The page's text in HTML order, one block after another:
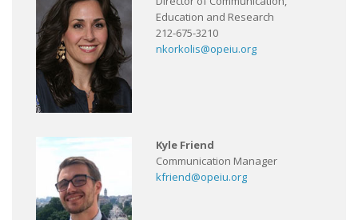
Education and Research
212-675-3210
nkorkolis@opeiu.org
Kyle Friend
Communication Manager
kfriend@opeiu.org